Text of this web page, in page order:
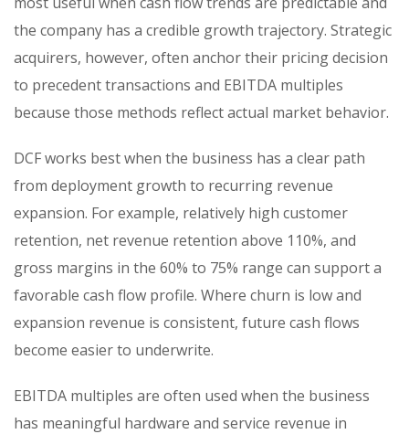
the company has a credible growth trajectory. Strategic
acquirers, however, often anchor their pricing decision
to precedent transactions and EBITDA multiples
because those methods reflect actual market behavior.
DCF works best when the business has a clear path
from deployment growth to recurring revenue
expansion. For example, relatively high customer
retention, net revenue retention above 110%, and
gross margins in the 60% to 75% range can support a
favorable cash flow profile. Where churn is low and
expansion revenue is consistent, future cash flows
become easier to underwrite.
EBITDA multiples are often used when the business
has meaningful hardware and service revenue in